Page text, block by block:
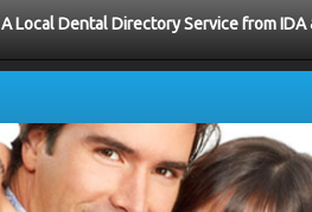
A Local Dental Directory Service from